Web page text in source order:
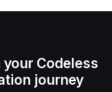
Codeless
journey